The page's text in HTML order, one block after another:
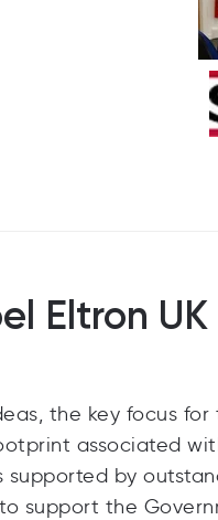
Eltron UK
the key focus for
associated
by
support the